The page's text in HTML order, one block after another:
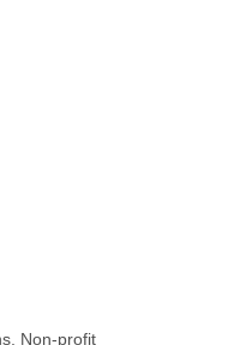
Non-profit